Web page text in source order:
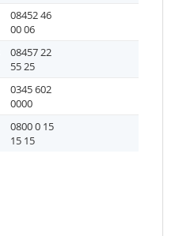
08452 46
00 06
08457 22
55 25
0345 602
0000
0800 0 15
15 15